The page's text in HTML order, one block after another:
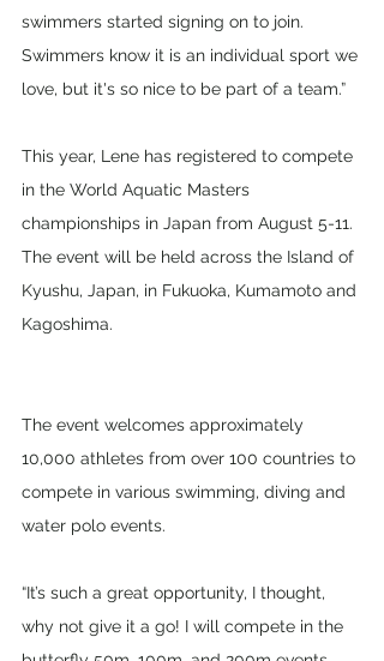
swimmers started signing on to join.
Swimmers know it is an individual sport we
love, but it's so nice to be part of a team.”
This year, Lene has registered to compete
in the World Aquatic Masters
championships in Japan from August 5-11.
The event will be held across the Island of
Kyushu, Japan, in Fukuoka, Kumamoto and
Kagoshima.
The event welcomes approximately
10,000 athletes from over 100 countries to
compete in various swimming, diving and
water polo events.
“It’s such a great opportunity, I thought,
why not give it a go! I will compete in the